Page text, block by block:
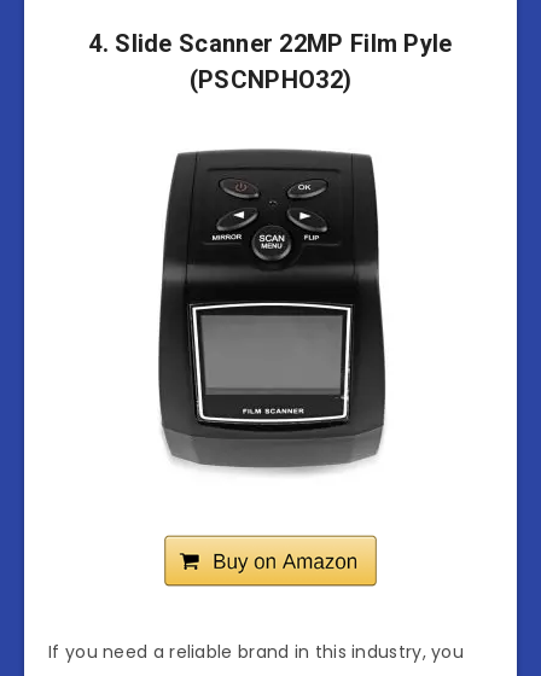
4. Slide Scanner 22MP Film Pyle
(PSCNPHO32)
If you need a reliable brand in this industry, you